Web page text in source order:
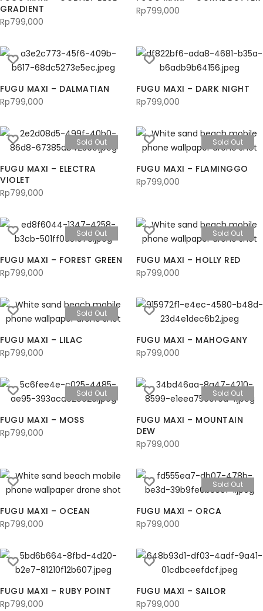
GRADIENT
Rp799,000
Rp799,000
FUGU MAXI – DALMATIAN
Rp799,000
FUGU MAXI – DARK NIGHT
Rp799,000
Sold Out
FUGU MAXI – ELECTRA
VIOLET
Rp799,000
Sold Out
FUGU MAXI – FLAMINGGO
Rp799,000
Sold Out
FUGU MAXI – FOREST GREEN
Rp799,000
Sold Out
FUGU MAXI – HOLLY RED
Rp799,000
Sold Out
FUGU MAXI – LILAC
Rp799,000
FUGU MAXI – MAHOGANY
Rp799,000
Sold Out
FUGU MAXI – MOSS
Rp799,000
Sold Out
FUGU MAXI – MOUNTAIN
DEW
Rp799,000
FUGU MAXI – OCEAN
Rp799,000
Sold Out
FUGU MAXI – ORCA
Rp799,000
FUGU MAXI – RUBY POINT
Rp799,000
FUGU MAXI – SAILOR
Rp799,000